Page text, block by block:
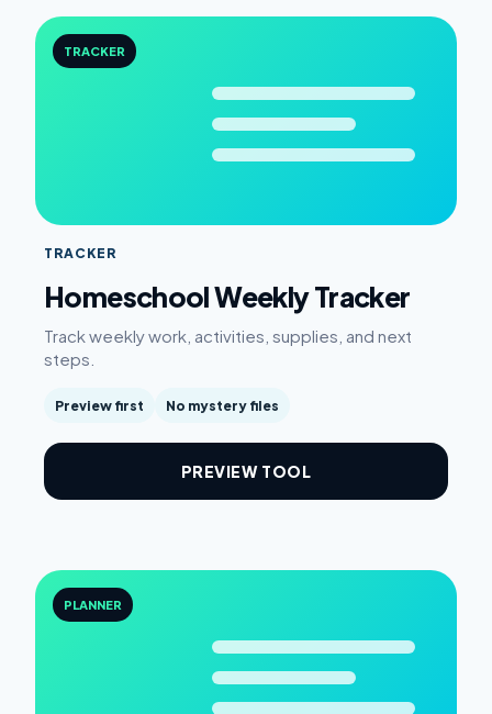
TRACKER
TRACKER
Homeschool Weekly Tracker
Track weekly work, activities, supplies, and next
steps.
Preview first No mystery files
PREVIEW TOOL
PLANNER